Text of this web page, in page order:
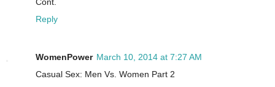
Cont.
Reply
WomenPower March 10, 2014 at 7:27 AM
Casual Sex: Men Vs. Women Part 2